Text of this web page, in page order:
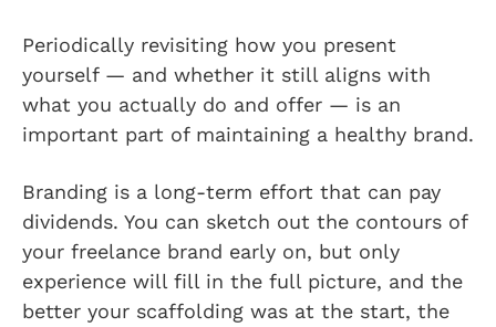
Periodically revisiting how you present
yourself — and whether it still aligns with
what you actually do and offer — is an
important part of maintaining a healthy brand.
Branding is a long-term effort that can pay
dividends. You can sketch out the contours of
your freelance brand early on, but only
experience will fill in the full picture, and the
better your scaffolding was at the start, the